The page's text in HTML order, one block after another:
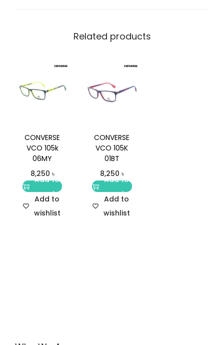
Related products
CONVERSE
VCO 105k
06MY
8,250 ৳
Add to
cart
Add to
wishlist
CONVERSE
VCO 105K
01BT
8,250 ৳
Add to
cart
Add to
wishlist